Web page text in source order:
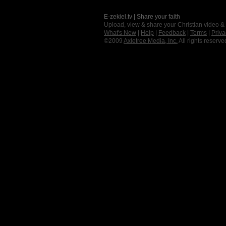
E-zekiel.tv | Share your faith
Upload, view & share your Christian video
What's New
Help Feedback Terms
©2009 Axletree Media, Inc. All rights